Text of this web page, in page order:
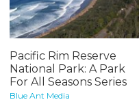
Pacific Rim Reserve
National Park: A Park
For All Seasons Series
Blue Ant Media